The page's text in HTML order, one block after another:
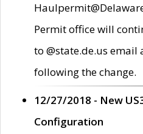
Permit office will
to @state.de.us
following the change.
12/27/2018 - New
Configuration